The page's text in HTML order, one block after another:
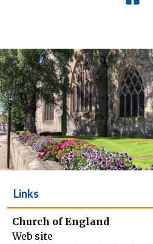
Links
Church of England
Web site